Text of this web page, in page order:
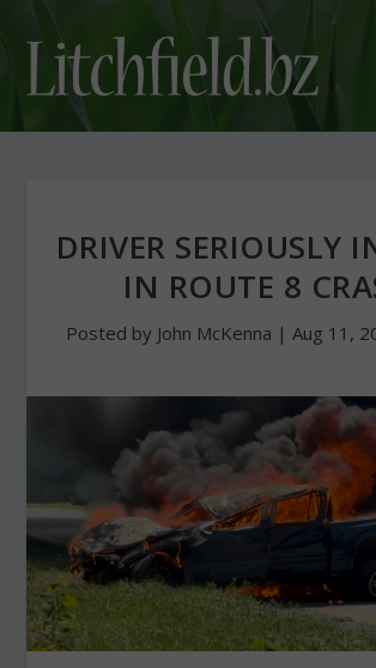
DRIVER SERIOUSLY
IN ROUTE 8
Posted by John McKenna | Aug 11,